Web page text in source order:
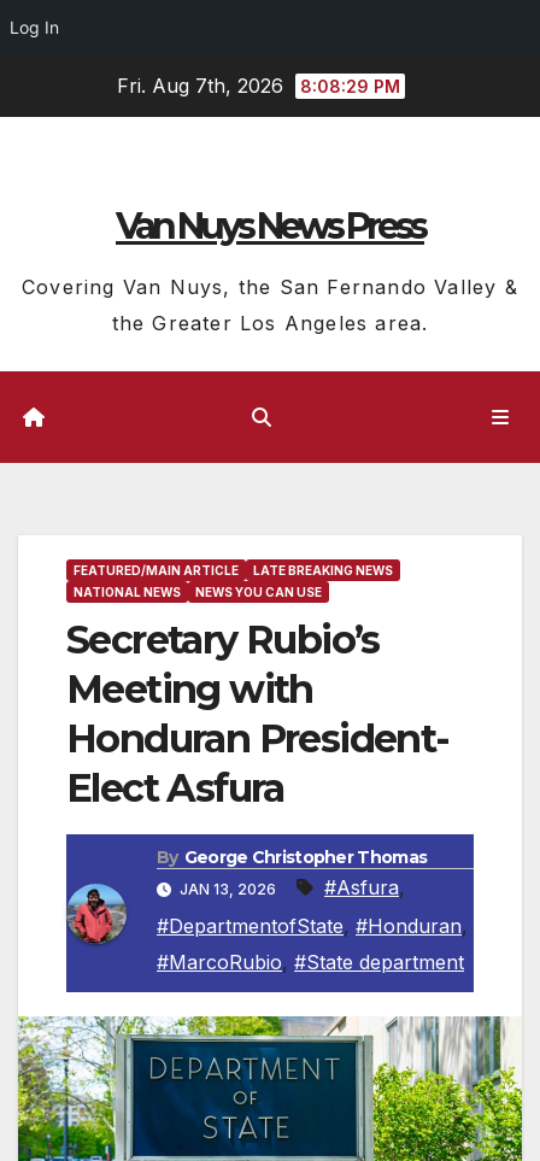
Log In
Fri. Aug 7th, 2026 8:08:29 PM
Van Nuys News Press
Covering Van Nuys, the San Fernando Valley &
the Greater Los Angeles area.
FEATURED/MAIN ARTICLE
LATE BREAKING NEWS
NATIONAL NEWS
NEWS YOU CAN USE
Secretary Rubio’s
Meeting with
Honduran President-
Elect Asfura
By George Christopher Thomas
JAN 13, 2026 #Asfura,
#DepartmentofState, #Honduran,
#MarcoRubio, #State department